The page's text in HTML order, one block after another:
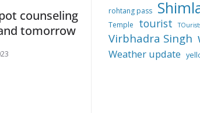
counseling
tomorrow
rohtang pass
Temple tourist
Virbhadra Singh
Weather update